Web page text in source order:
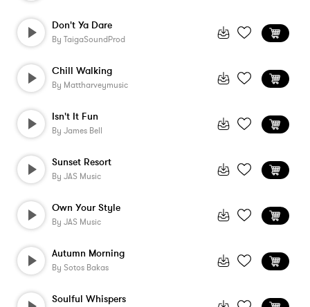
Don't Ya Dare
By TaigaSoundProd
Chill Walking
By Mattharveymusic
Isn't It Fun
By James Bell
Sunset Resort
By JAS Music
Own Your Style
By JAS Music
Autumn Morning
By Sotos Bakas
Soulful Whispers